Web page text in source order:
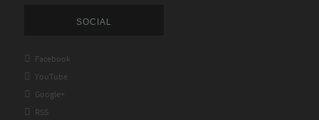
SOCIAL
 Facebook
 YouTube
 Google+
 RSS